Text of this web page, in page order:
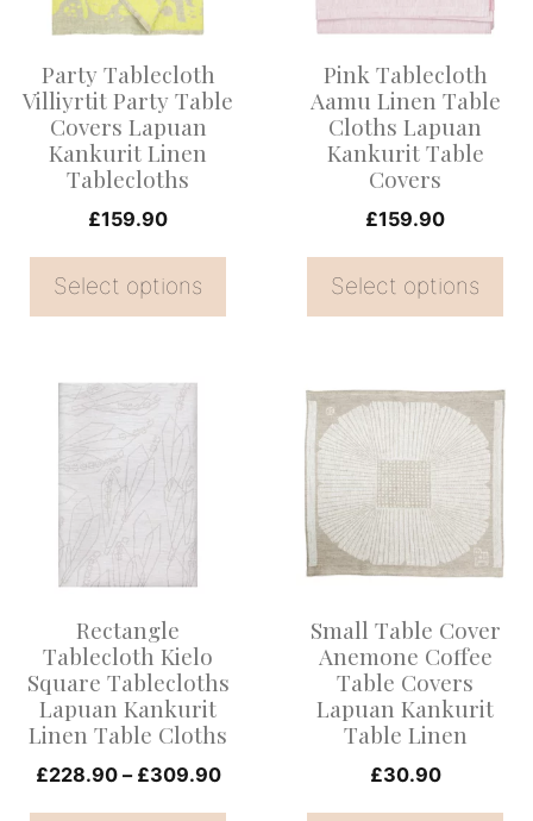
Party Tablecloth
Villiyrtit Party Table
Covers Lapuan
Kankurit Linen
Tablecloths
£159.90
Select options
The
may
chosen
product
page
Pink Tablecloth
Aamu Linen Table
Cloths Lapuan
Kankurit Table
Covers
£159.90
Select options
The
may
chosen
product
page
Rectangle
Tablecloth Kielo
Square Tablecloths
Lapuan Kankurit
Linen Table Cloths
£228.90 – £309.90Price
This
be
chosen
on
the
Small Table Cover
Anemone Coffee
Table Covers
Lapuan Kankurit
Table Linen
£30.90
This
product
has
multiple
variants.
The
may
chosen